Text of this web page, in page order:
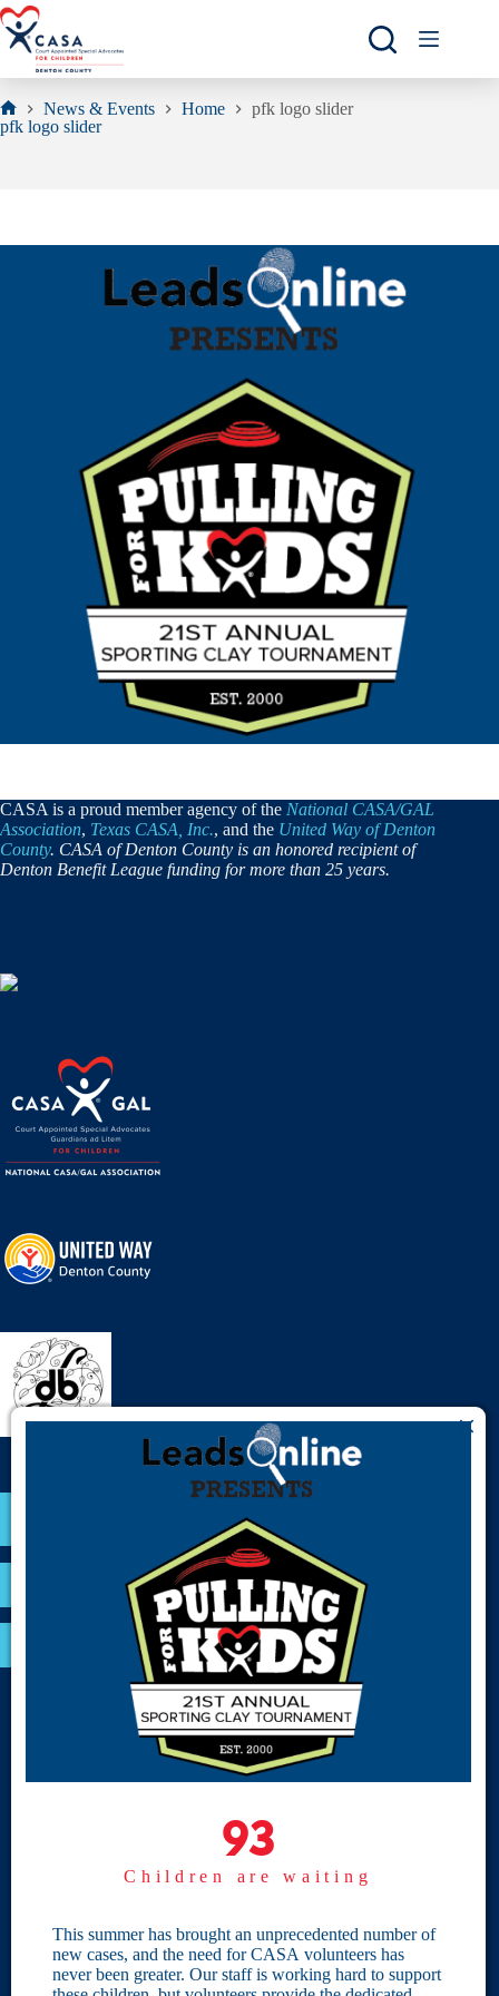
Skip
to
content
Home
News & Events Home
pfk logo slider
pfk logo slider
CASA is a proud member agency of the National CASA/GAL
Association, Texas CASA, Inc., and the United Way of Denton
County. CASA of Denton County is an honored recipient of
Denton Benefit League funding for more than 25 years.
OPTIMA LOGIN
BOARD RESOURCES
Site Links
Home
Give
Become a CASA
Individual Giving
Our Privacy Policy
93
Children are waiting
This summer has brought an unprecedented number of
new cases, and the need for CASA volunteers has
never been greater. Our staff is working hard to support